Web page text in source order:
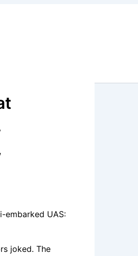
embarked UAS:
joked. The